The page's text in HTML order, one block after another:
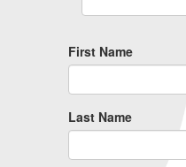
First Name
Last Name